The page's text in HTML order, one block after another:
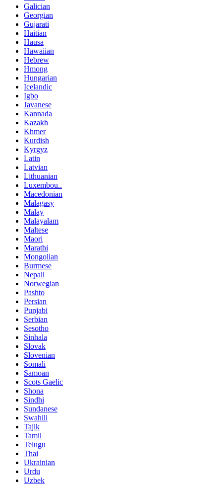
Galician
Georgian
Gujarati
Haitian
Hausa
Hawaiian
Hebrew
Hmong
Hungarian
Icelandic
Igbo
Javanese
Kannada
Kazakh
Khmer
Kurdish
Kyrgyz
Latin
Latvian
Lithuanian
Luxembou..
Macedonian
Malagasy
Malay
Malayalam
Maltese
Maori
Marathi
Mongolian
Burmese
Nepali
Norwegian
Pashto
Persian
Punjabi
Serbian
Sesotho
Sinhala
Slovak
Slovenian
Somali
Samoan
Scots Gaelic
Shona
Sindhi
Sundanese
Swahili
Tajik
Tamil
Telugu
Thai
Ukrainian
Urdu
Uzbek